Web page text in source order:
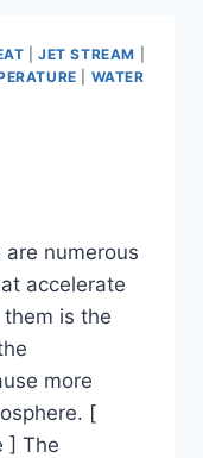
|JET STREAM
WATER
numerous
accelerate
is the
more
[
] The